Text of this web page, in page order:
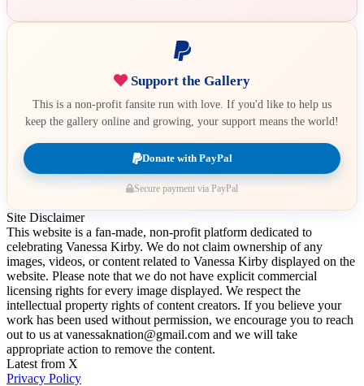
Support the Gallery
This is a non-profit fansite run with love. If you'd like to help us
keep the gallery online and growing, your support means the world!
Donate with PayPal
Secure payment via PayPal
Site Disclaimer
This website is a fan-made, non-profit platform dedicated to
celebrating Vanessa Kirby. We do not claim ownership of any
images, videos, or content related to Vanessa Kirby displayed on the
website. Please note that we do not have explicit commercial
licensing rights for every image displayed. We respect the
intellectual property rights of content creators. If you believe your
work has been used without permission, we encourage you to reach
out to us at vanessaknation@gmail.com and we will take
appropriate action to remove the content.
Latest from X
Privacy Policy